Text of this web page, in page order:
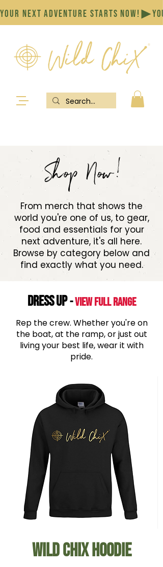
YOUR NEXT ADVENTURE STARTS NOW!
Shop Now!
From merch that shows the
world you're one of us, to gear,
food and essentials for your
next adventure, it's all here.
Browse by category below and
find exactly what you need.
DRESS UP-View Full range
Rep the crew. Whether you're on
the boat, at the ramp, or just out
living your best life, wear it with
pride.
Wild Chix Hoodie